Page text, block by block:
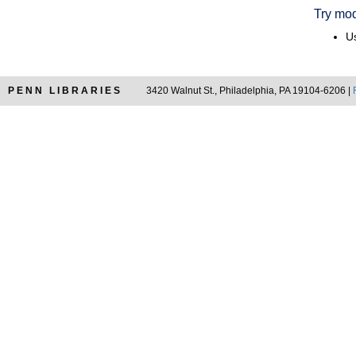
Try
PENN LIBRARIES 3420 Walnut St., Philadelphia, PA 19104-6206 |